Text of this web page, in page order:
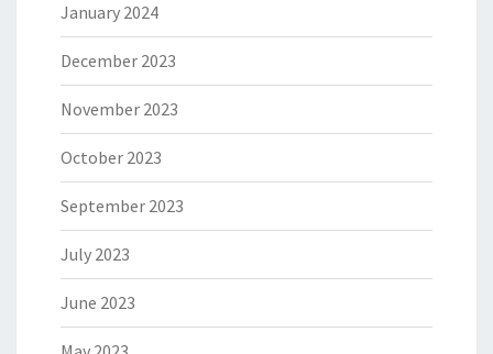
January 2024
December 2023
November 2023
October 2023
September 2023
July 2023
June 2023